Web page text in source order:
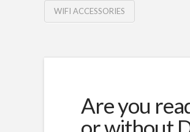
WIFI ACCESSORIES
Are you